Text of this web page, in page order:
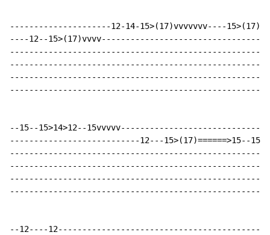
---------------------12-14-15>(17)vvvvvvv----
----12--
--15--15>14>12--
---------------------------12---15>(17)======>15--
--12----